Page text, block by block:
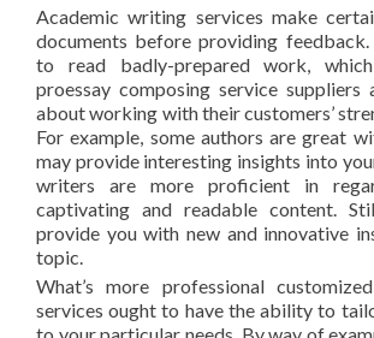
Academic writing services make
documents before providing
to read badly-prepared work,
proessay composing service suppliers
about working with their customers’
For example, some authors are great
may provide interesting insights into
writers are more proficient in
captivating and readable content.
provide you with new and innovative
topic.
What’s more professional
services ought to have the ability to